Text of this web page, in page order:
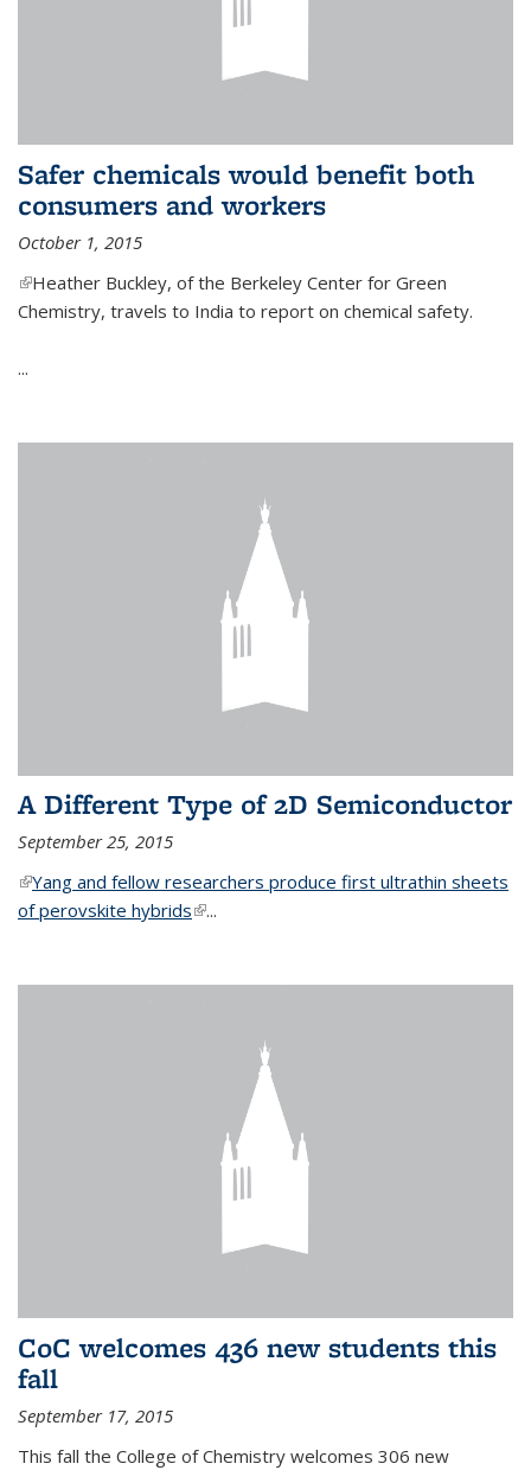
Safer chemicals would benefit both
consumers and workers
October 1, 2015
(link is external)
Heather Buckley, of the Berkeley Center for Green
Chemistry, travels to India to report on chemical safety.
...
A Different Type of 2D Semiconductor
September 25, 2015
(link is external)
Yang and fellow researchers produce first ultrathin sheets
of perovskite hybrids(link is external)
...
CoC welcomes 436 new students this
fall
September 17, 2015
This fall the College of Chemistry welcomes 306 new